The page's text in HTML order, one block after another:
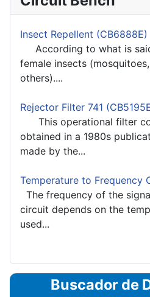
Insect Repellent (CB6888E)
According to what is
female insects
others)....
Rejector Filter 741
This operational filter
obtained in a 1980s
made by the...
Temperature to Frequency
The frequency of the
circuit depends on the
used...
Buscador de